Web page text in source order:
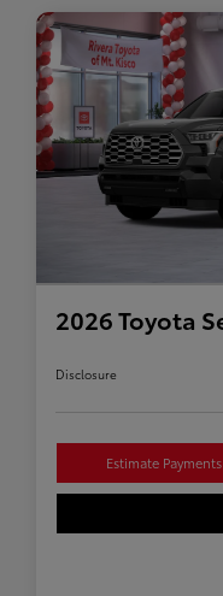
2026 Toyota
Disclosure
Estimate Payments